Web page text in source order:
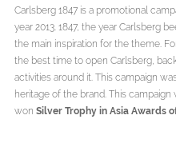
Carlsberg 1847 is a promotional
year 2013. 1847, the year Carlsberg
the main inspiration for the theme.
the best time to open Carlsberg,
activities around it. This campaign
heritage of the brand. This
wonSilver Trophy in Asia Awards